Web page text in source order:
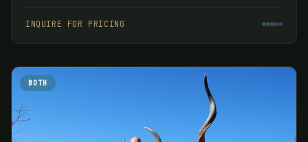
INQUIRE FOR PRICING
BOTH